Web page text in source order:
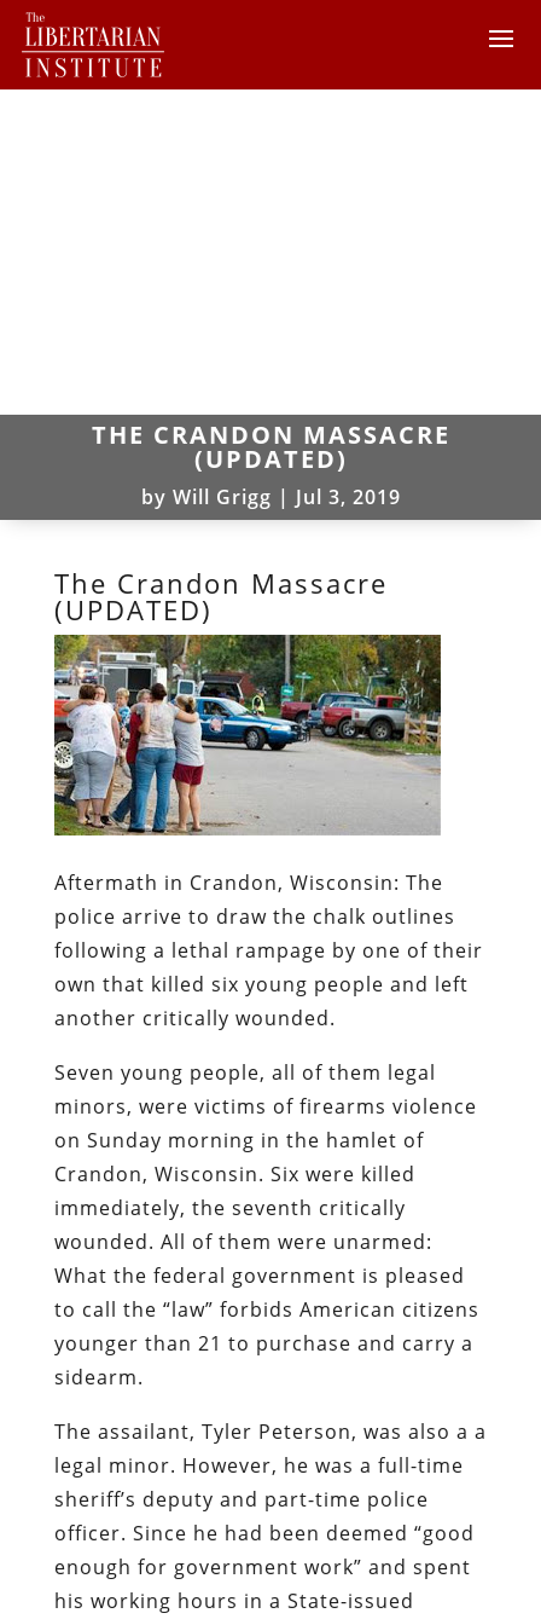
THE CRANDON MASSACRE
(UPDATED)
by Will Grigg | Jul 3, 2019
The Crandon Massacre
(UPDATED)
Aftermath in Crandon, Wisconsin: The
police arrive to draw the chalk outlines
following a lethal rampage by one of their
own that killed six young people and left
another critically wounded.
Seven young people, all of them legal
minors, were victims of firearms violence
on Sunday morning in the hamlet of
Crandon, Wisconsin. Six were killed
immediately, the seventh critically
wounded. All of them were unarmed:
What the federal government is pleased
to call the “law” forbids American citizens
younger than 21 to purchase and carry a
sidearm.
The assailant, Tyler Peterson, was also a a
legal minor. However, he was a full-time
sheriff’s deputy and part-time police
officer. Since he had been deemed “good
enough for government work” and spent
his working hours in a State-issued